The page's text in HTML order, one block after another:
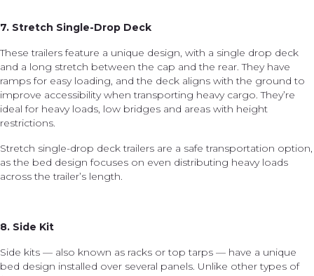
7. Stretch Single-Drop Deck
These trailers feature a unique design, with a single drop deck
and a long stretch between the cap and the rear. They have
ramps for easy loading, and the deck aligns with the ground to
improve accessibility when transporting heavy cargo. They’re
ideal for heavy loads, low bridges and areas with height
restrictions.
Stretch single-drop deck trailers are a safe transportation option,
as the bed design focuses on even distributing heavy loads
across the trailer’s length.
8. Side Kit
Side kits — also known as racks or top tarps — have a unique
bed design installed over several panels. Unlike other types of